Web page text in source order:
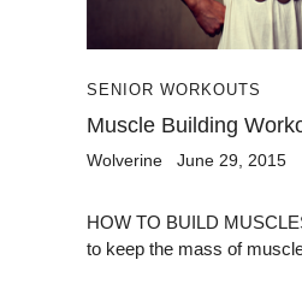
SENIOR WORKOUTS
Muscle Building
Wolverine June 29, 2015
HOW TO BUILD
to keep the mass of